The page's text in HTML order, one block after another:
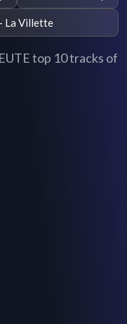
La Villette
top 10 tracks of